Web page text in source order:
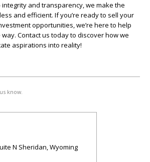
integrity and transparency, we make the
and efficient. If you’re ready to sell your
opportunities, we’re here to help
Contact us today to discover how we
aspirations into reality!
know.
N Sheridan, Wyoming